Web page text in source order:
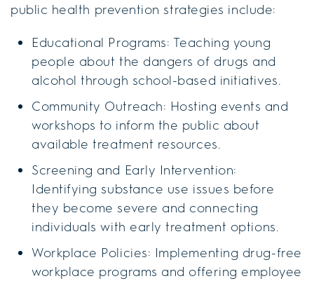
public health prevention strategies include:
Educational Programs: Teaching young
people about the dangers of drugs and
alcohol through school-based initiatives.
Community Outreach: Hosting events and
workshops to inform the public about
available treatment resources.
Screening and Early Intervention:
Identifying substance use issues before
they become severe and connecting
individuals with early treatment options.
Workplace Policies: Implementing drug-free
workplace programs and offering employee